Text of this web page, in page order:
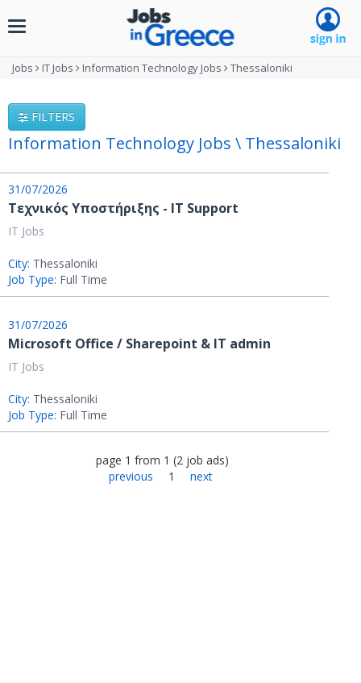
Toggle
Jobs IT Jobs Information Technology Jobs Thessaloniki
FILTERS
Information Technology Jobs \ Thessaloniki
31/07/2026
Τεχνικός Υποστήριξης - IT Support
IT Jobs
City: Thessaloniki
Job Type: Full Time
31/07/2026
Microsoft Office / Sharepoint & IT admin
IT Jobs
City: Thessaloniki
Job Type: Full Time
page 1 from 1 (2 job ads)
previous
1 next